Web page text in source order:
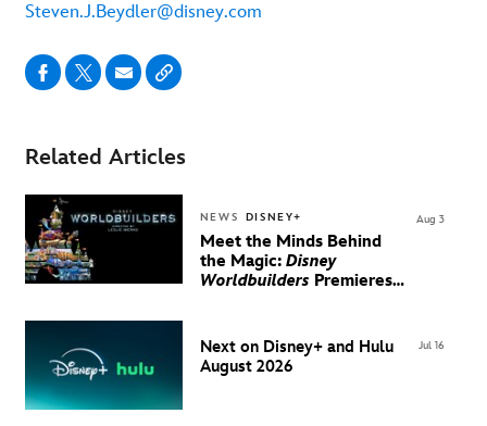
Steven.J.Beydler@disney.com
Related Articles
NEWS DISNEY+
Meet the Minds Behind
the Magic: Disney
Worldbuilders Premieres
Aug 3
Next on Disney+ and Hulu
August 2026
Jul 16